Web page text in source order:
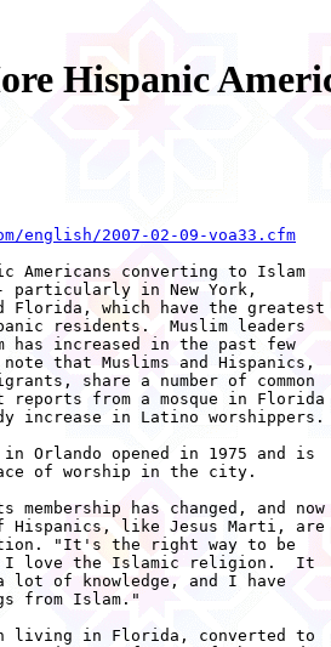
Hispanic
english/2007-02-09-voa33.cfm
Americans converting to Islam
in New York,
Florida, which have the greatest
residents.  Muslim leaders
increased in the past few
that Muslims and Hispanics,
share a number of common
reports from a mosque in Florida
increase in Latino worshippers.
in Orlando opened in 1975 and is
of worship in the city.
has changed, and now
Hispanics, like Jesus Marti, are
"It's the right way to be
I love the Islamic religion.  It
lot of knowledge, and I have
from Islam."
living in Florida, converted to